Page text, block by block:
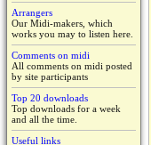
Arrangers
Our Midi-makers, which
works you may to listen here.
Comments on midi
All comments on midi posted
by site participants
Top 20 downloads
Top downloads for a week
and all the time.
Useful links